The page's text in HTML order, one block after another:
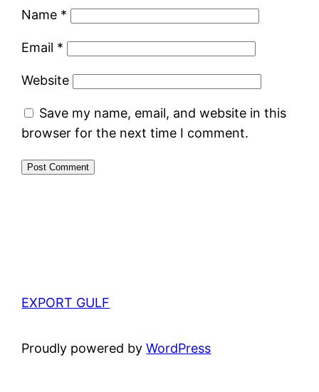
Name *
Email *
Website
Save my name, email, and website in this
browser for the next time I comment.
EXPORT GULF
Proudly powered byWordPress